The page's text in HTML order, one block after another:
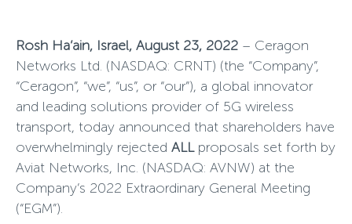
Rosh Ha’ain, Israel, August 23, 2022 – Ceragon
Networks Ltd. (NASDAQ: CRNT) (the “Company”,
“Ceragon”, “we”, “us”, or “our”), a global innovator
and leading solutions provider of 5G wireless
transport, today announced that shareholders have
overwhelmingly rejected ALLproposals set forth by
Aviat Networks, Inc. (NASDAQ: AVNW) at the
Company’s 2022 Extraordinary General Meeting
(“EGM”).